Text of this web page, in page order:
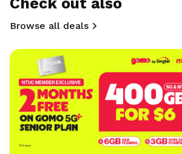
Browse all deals